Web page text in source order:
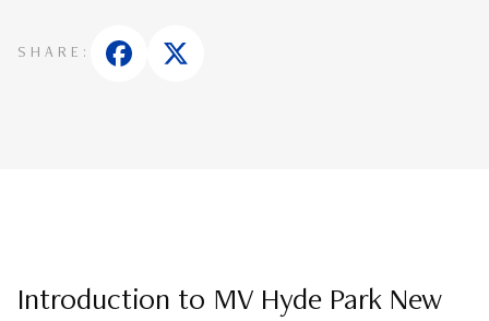
SHARE:
Introduction to MV Hyde Park New